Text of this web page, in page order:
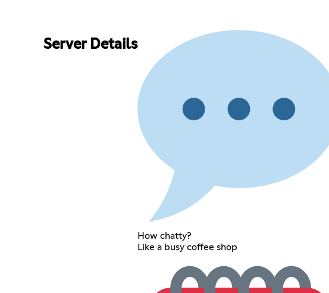
Server Details
How chatty?
Like a busy coffee shop